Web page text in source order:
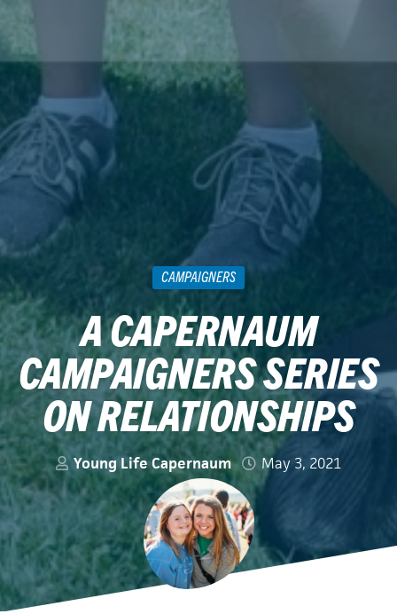
CAMPAIGNERS
A CAPERNAUM
CAMPAIGNERS SERIES
ON RELATIONSHIPS
Young Life Capernaum May 3, 2021